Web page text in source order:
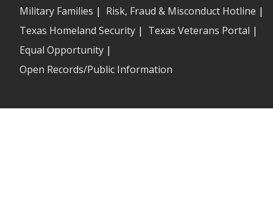
Military Families | Risk, Fraud & Misconduct Hotline |
Texas Homeland Security| Texas Veterans Portal |
Equal Opportunity|
Open Records/Public Information